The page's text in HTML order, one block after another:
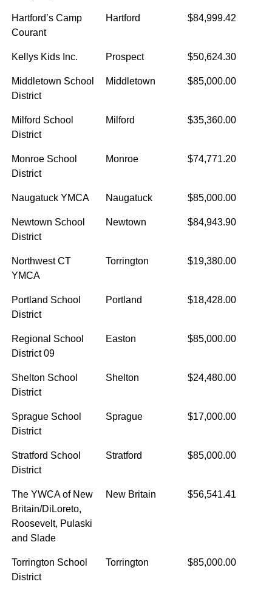
Hartford’s Camp
Courant
Hartford $84,999.42
Kellys Kids Inc. Prospect $50,624.30
Middletown School
District
Middletown $85,000.00
Milford School
District
Milford $35,360.00
Monroe School
District
Monroe $74,771.20
Naugatuck YMCA Naugatuck $85,000.00
Newtown School
District
Newtown $84,943.90
Northwest CT
YMCA
Torrington $19,380.00
Portland School
District
Portland $18,428.00
Regional School
District 09
Easton $85,000.00
Shelton School
District
Shelton $24,480.00
Sprague School
District
Sprague $17,000.00
Stratford School
District
Stratford $85,000.00
The YWCA of New
Britain/DiLoreto,
Roosevelt, Pulaski
and Slade
New Britain $56,541.41
Torrington School
District
Torrington $85,000.00